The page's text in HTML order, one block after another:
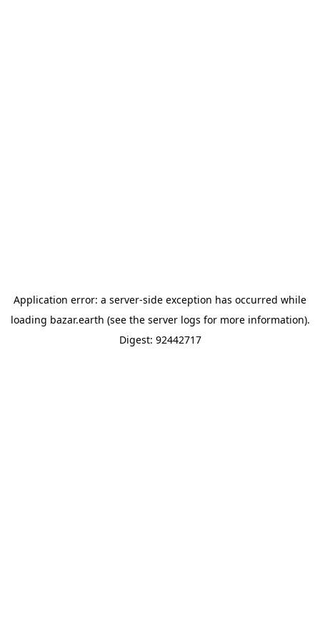
Application error: a server-side exception has occurred while
loading bazar.earth (see the server logs for more information).
Digest: 92442717